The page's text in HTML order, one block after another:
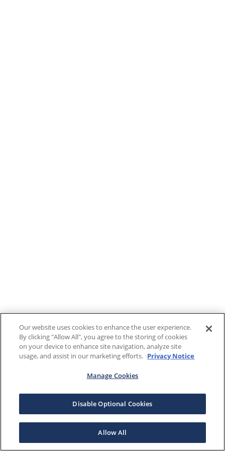
Our website uses cookies to enhance the user experience.
By clicking "Allow All", you agree to the storing of cookies
on your device to enhance site navigation, analyze site
usage, and assist in our marketing efforts. Privacy Notice
Manage Cookies
Disable Optional Cookies
Allow All